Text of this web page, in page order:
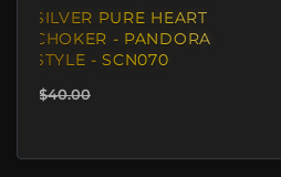
SILVER PURE HEART
CHOKER - PANDORA
STYLE - SCN070
$40.00